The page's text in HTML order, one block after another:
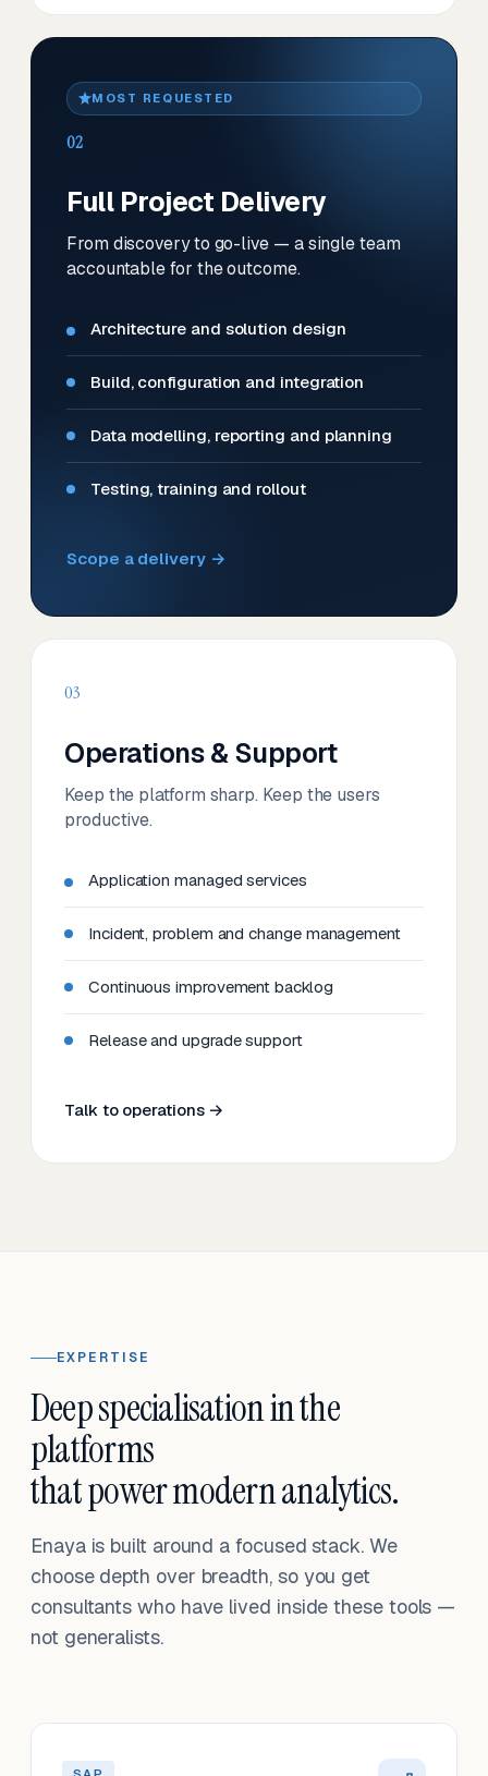
MOST REQUESTED
02
Full Project Delivery
From discovery to go-live — a single team
accountable for the outcome.
Architecture and solution design
Build, configuration and integration
Data modelling, reporting and planning
Testing, training and rollout
Scope a delivery →
03
Operations & Support
Keep the platform sharp. Keep the users
productive.
Application managed services
Incident, problem and change management
Continuous improvement backlog
Release and upgrade support
Talk to operations →
EXPERTISE
Deep specialisation in the
platforms
that power modern analytics.
Enaya is built around a focused stack. We
choose depth over breadth, so you get
consultants who have lived inside these tools —
not generalists.